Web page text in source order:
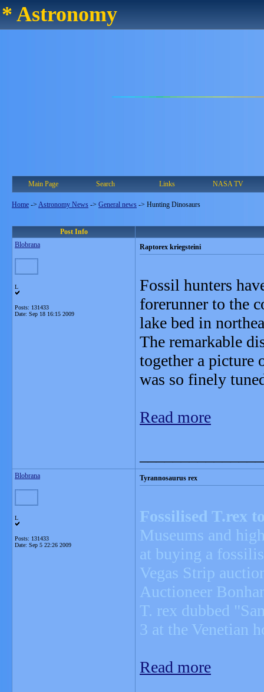
* Astronomy
Main Page Search Links NASA TV
Home -> Astronomy News -> General news -> Hunting Dinosaurs
Post Info
Blobrana
L
Posts: 131433
Date: Sep 18 16:15 2009
Raptorex kriegsteini
Fossil hunters
forerunner to the
lake bed in
The remarkable
together a picture
was so finely
Read more
Blobrana
L
Posts: 131433
Date: Sep 5 22:26 2009
Tyrannosaurus rex
Fossilised T.rex
Museums and
at buying a
Vegas Strip
Auctioneer
T. rex dubbed
3 at the Venetian
Read more